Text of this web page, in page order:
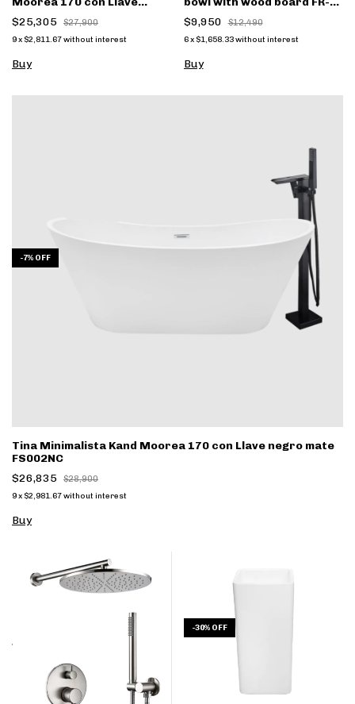
negro mate FS001n
$25,305 $27,900
9x $2,811.67without interest
Buy
3320WD
$9,950 $12,490
6 x $1,658.33 without interest
Buy
-7% OFF
Tina Minimalista Kand Moorea 170 con Llave negro mate
FS002NC
$26,835
$28,900
9x $2,981.67without interest
Buy
-30% OFF